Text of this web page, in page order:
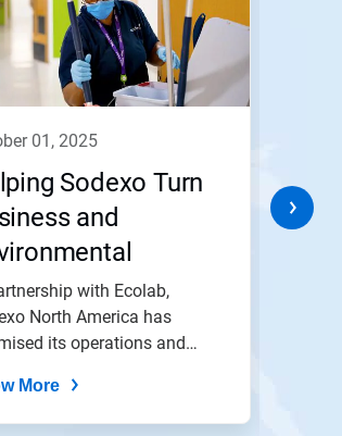
01, 2025
Sodexo Turn
and
into Actions
with Ecolab,
North America has
its operations and
More